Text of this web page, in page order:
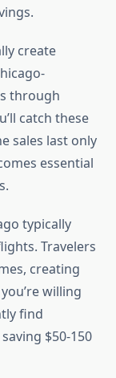
create
through
catch these
sales last only
essential
typically
Travelers
creating
willing
find
$50-150